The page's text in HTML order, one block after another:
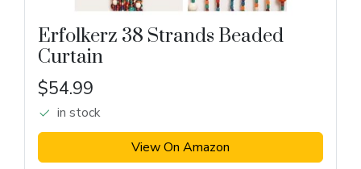
Erfolkerz 38 Strands Beaded
Curtain
$54.99
in stock
View On Amazon